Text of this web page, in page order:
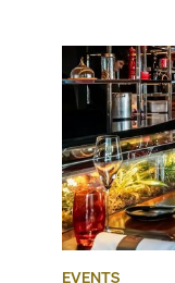
preferences,
powered
EVENTS